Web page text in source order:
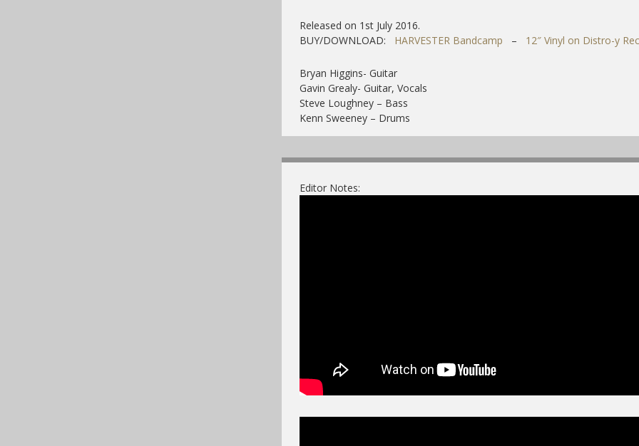
Released on 1st July 2016.
BUY/DOWNLOAD: HARVESTER Bandcamp – 12″ Vinyl on Distro-y
Bryan Higgins- Guitar
Gavin Grealy- Guitar, Vocals
Steve Loughney – Bass
Kenn Sweeney – Drums
Editor Notes: